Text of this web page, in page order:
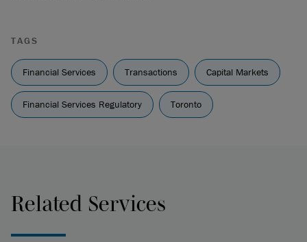
TAGS
Financial Services Transactions Capital Markets
Financial Services Regulatory Toronto
Related Services